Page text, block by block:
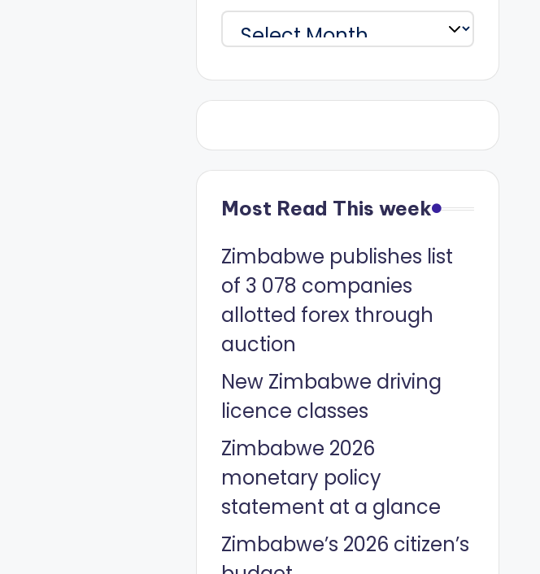
Archives
Most Read This week
Zimbabwe publishes list
of 3 078 companies
allotted forex through
auction
New Zimbabwe driving
licence classes
Zimbabwe 2026
monetary policy
statement at a glance
Zimbabwe’s 2026 citizen’s